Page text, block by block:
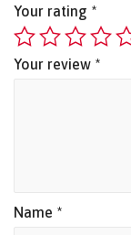
Your rating *
Your review *
Name *